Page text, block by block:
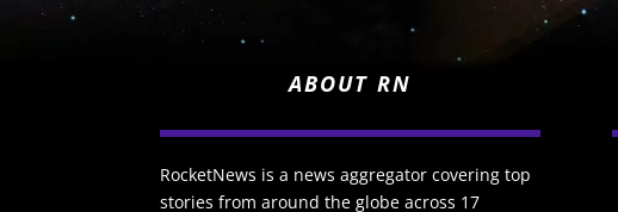
ABOUT RN
RocketNews is a news aggregator covering top
stories from around the globe across 17